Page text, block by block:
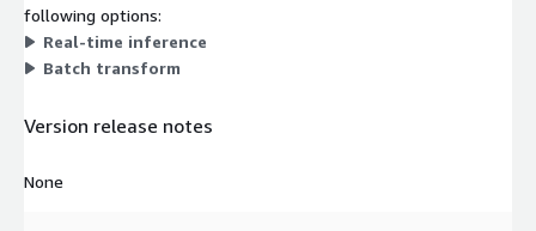
following options:
Real-time inference
Batch transform
Version release notes
None